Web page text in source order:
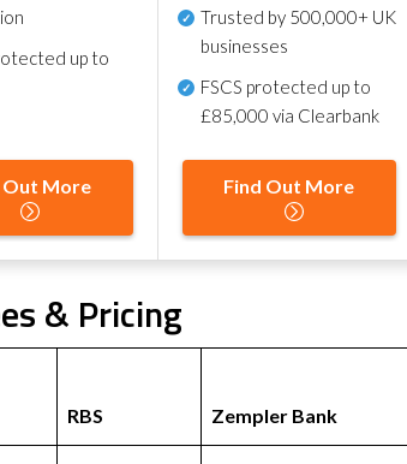
up to
Out More
Trusted by 500,000+ UK
businesses
FSCS protected up to
£85,000 via Clearbank
Find Out More
& Pricing
RBS Zempler Bank